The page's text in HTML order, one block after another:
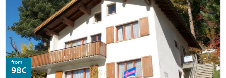
from
98€